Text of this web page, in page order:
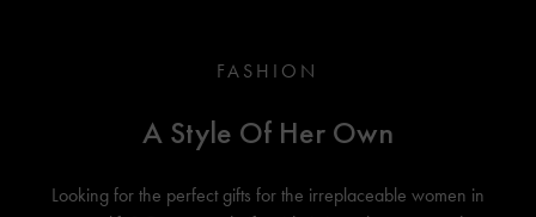
FASHION
A Style Of Her Own
Looking for the perfect gifts for the irreplaceable women in